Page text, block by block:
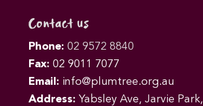
Contact us
Phone: 02 9572 8840
Fax: 02 9011 7077
Email: info@plumtree.org.au
Address: Yabsley Ave, Jarvie Park,